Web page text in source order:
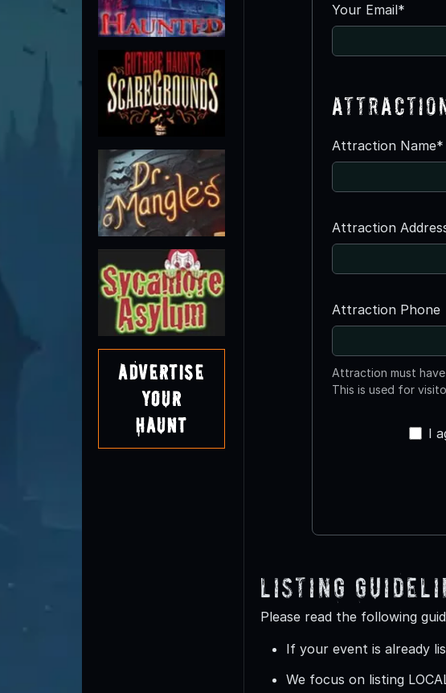
Advertise
Your
Haunt
Your Email*
Attraction Name*
Attraction
Attraction Phone
Attraction must have
This is used for
I
Listing
Please read the following
If your event is already
We focus on listing